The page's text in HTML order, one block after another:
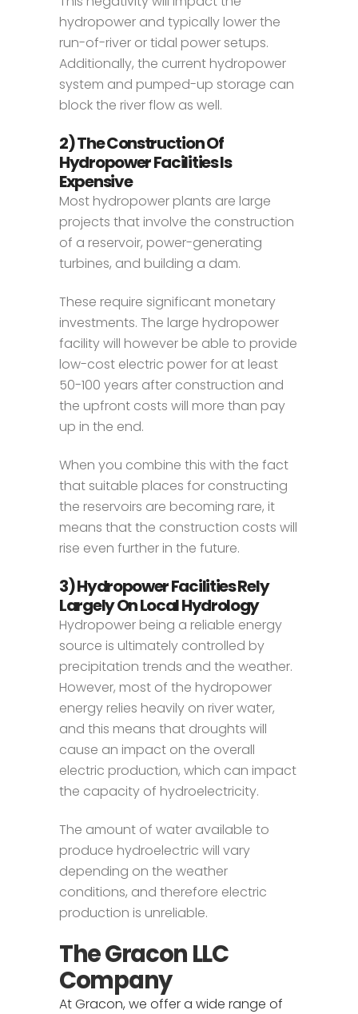
hydropower and typically lower the
run-of-river or tidal power setups.
Additionally, the current hydropower
system and pumped-up storage can
block the river flow as well.
2) The Construction Of
Hydropower Facilities Is
Expensive
Most hydropower plants are large
projects that involve the construction
of a reservoir, power-generating
turbines, and building a dam.
These require significant monetary
investments. The large hydropower
facility will however be able to provide
low-cost electric power for at least
50-100 years after construction and
the upfront costs will more than pay
up in the end.
When you combine this with the fact
that suitable places for constructing
the reservoirs are becoming rare, it
means that the construction costs will
rise even further in the future.
3) Hydropower Facilities Rely
Largely On Local Hydrology
Hydropower being a reliable energy
source is ultimately controlled by
precipitation trends and the weather.
However, most of the hydropower
energy relies heavily on river water,
and this means that droughts will
cause an impact on the overall
electric production, which can impact
the capacity of hydroelectricity.
The amount of water available to
produce hydroelectric will vary
depending on the weather
conditions, and therefore electric
production is unreliable.
The Gracon LLC
Company
At Gracon, we offer a wide range of